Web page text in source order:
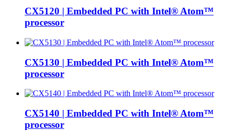
CX5120 | Embedded PC with Intel® Atom™
processor
CX5130 | Embedded PC with Intel® Atom™
processor
CX5140 | Embedded PC with Intel® Atom™
processor